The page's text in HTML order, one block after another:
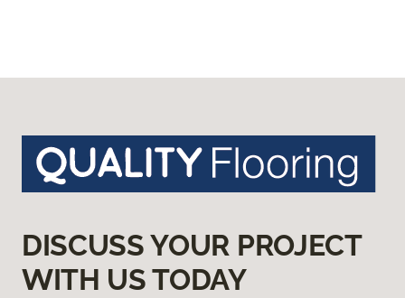
DISCUSS YOUR PROJECT
WITH US TODAY